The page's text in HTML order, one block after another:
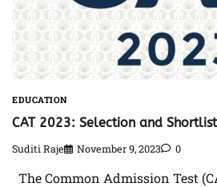
EDUCATION
CAT 2023: Selection and
Suditi Raje November 9, 2023 0
The Common Admission Test